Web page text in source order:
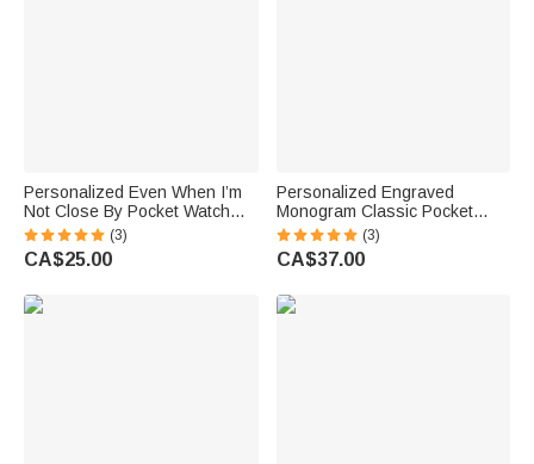
Personalized Even When I’m
Not Close By Pocket Watch
with Engraved Text Birthday
Gift for Father
(3)
CA$25.00
Personalized Engraved
Monogram Classic Pocket
Watch Birthday Valentine's
Day Father's Day Gift for Men
(3)
CA$37.00